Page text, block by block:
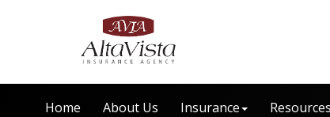
Home About Us Insurance Resources